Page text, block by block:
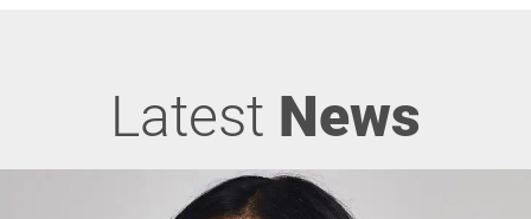
Latest News